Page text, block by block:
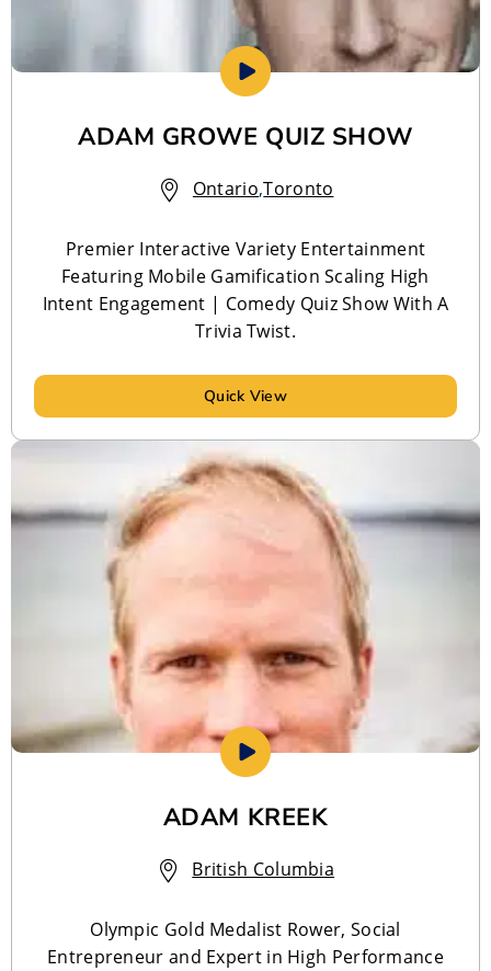
ADAM GROWE QUIZ SHOW
Ontario,Toronto
Premier Interactive Variety Entertainment
Featuring Mobile Gamification Scaling High
Intent Engagement | Comedy Quiz Show With A
Trivia Twist.
Quick View
ADAM KREEK
British Columbia
Olympic Gold Medalist Rower, Social
Entrepreneur and Expert in High Performance